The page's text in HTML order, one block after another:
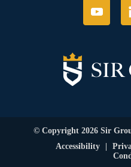
© Copyright 2026 Sir
Accessibility